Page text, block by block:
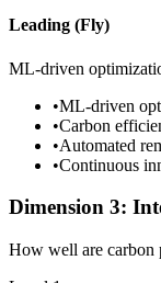
Leading (Fly)
ML-driven
•ML-driven
•Carbon
•Automated
•Continuous
Dimension 3:
How well are carbon